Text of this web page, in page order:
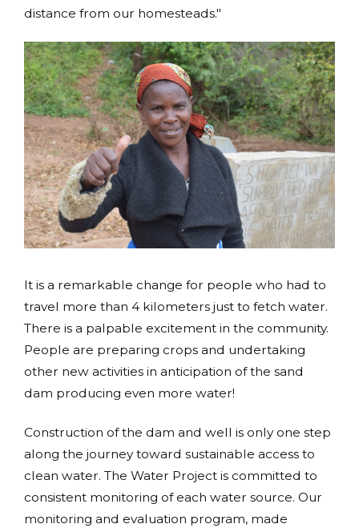
distance from our homesteads."
It is a remarkable change for people who had to
travel more than 4 kilometers just to fetch water.
There is a palpable excitement in the community.
People are preparing crops and undertaking
other new activities in anticipation of the sand
dam producing even more water!
Construction of the dam and well is only one step
along the journey toward sustainable access to
clean water. The Water Project is committed to
consistent monitoring of each water source. Our
monitoring and evaluation program, made